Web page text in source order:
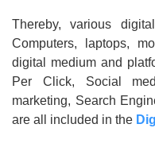
Thereby, various
Computers, laptops,
digital medium and
Per Click, Social
marketing, Search
are all included in the